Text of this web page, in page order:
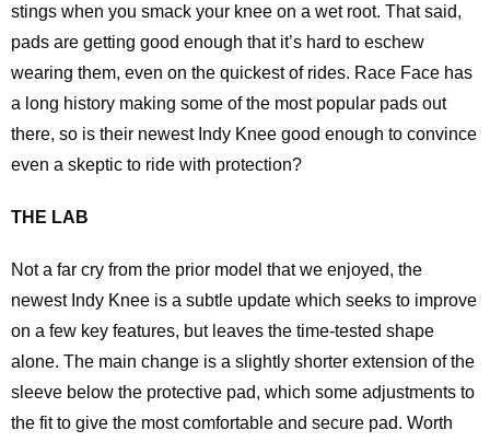
stings when you smack your knee on a wet root. That said,
pads are getting good enough that it’s hard to eschew
wearing them, even on the quickest of rides. Race Face has
a long history making some of the most popular pads out
there, so is their newest Indy Knee good enough to convince
even a skeptic to ride with protection?
THE LAB
Not a far cry from the prior model that we enjoyed, the
newest Indy Knee is a subtle update which seeks to improve
on a few key features, but leaves the time-tested shape
alone. The main change is a slightly shorter extension of the
sleeve below the protective pad, which some adjustments to
the fit to give the most comfortable and secure pad. Worth